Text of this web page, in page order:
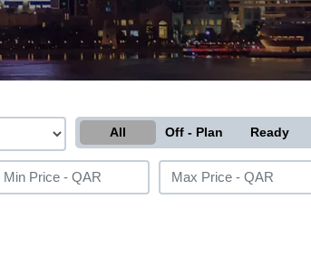
All Off - Plan Ready